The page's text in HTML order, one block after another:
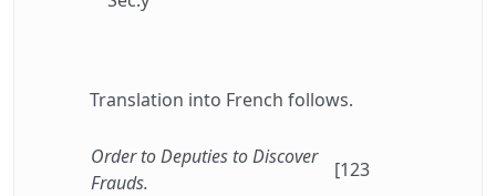
Translation into French follows.
Order to Deputies to Discover
Frauds.
[123